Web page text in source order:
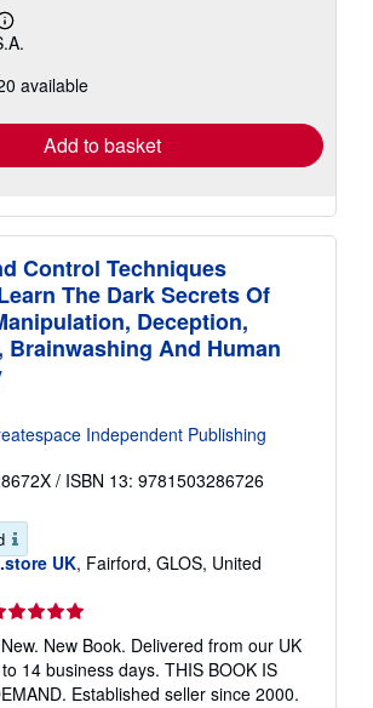
Learn
more
shipping
available
Add to basket
Control Techniques
The Dark Secrets Of
Deception,
Brainwashing And Human
Independent Publishing
/ ISBN 13: 9781503286726
UK, Fairford, GLOS, United
rating
New Book. Delivered from our UK
14 business days. THIS BOOK IS
Established seller since 2000.